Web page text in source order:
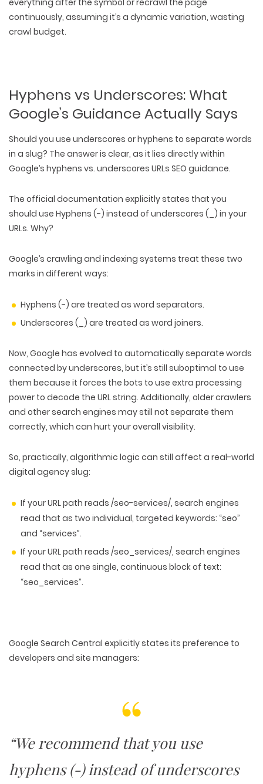
everything after the symbol or recrawl the page
continuously, assuming it’s a dynamic variation, wasting
crawl budget.
Hyphens vs Underscores: What
Google’s Guidance Actually Says
Should you use underscores or hyphens to separate words
in a slug? The answer is clear, as it lies directly within
Google’s hyphens vs. underscores URLs SEO guidance.
The official documentation explicitly states that you
should use Hyphens (-) instead of underscores (_) in your
URLs. Why?
Google’s crawling and indexing systems treat these two
marks in different ways:
Hyphens (-) are treated as word separators.
Underscores (_) are treated as word joiners.
Now, Google has evolved to automatically separate words
connected by underscores, but it’s still suboptimal to use
them because it forces the bots to use extra processing
power to decode the URL string. Additionally, older crawlers
and other search engines may still not separate them
correctly, which can hurt your overall visibility.
So, practically, algorithmic logic can still affect a real-world
digital agency slug:
If your URL path reads /seo-services/, search engines
read that as two individual, targeted keywords: “seo”
and “services”.
If your URL path reads /seo_services/, search engines
read that as one single, continuous block of text:
“seo_services”.
Google Search Central explicitly states its preference to
developers and site managers:
“We recommend that you use
hyphens (-) instead of underscores